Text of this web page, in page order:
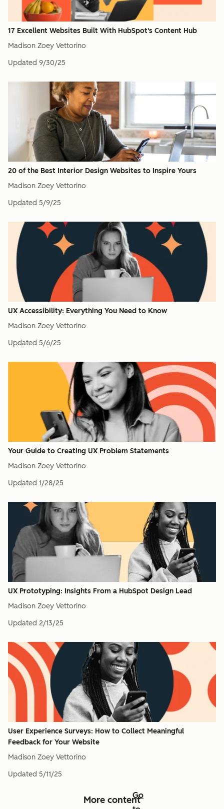
17 Excellent Websites Built With HubSpot's Content Hub
Madison Zoey Vettorino
Updated 9/30/25
20 of the Best Interior Design Websites to Inspire Yours
Madison Zoey Vettorino
Updated 5/9/25
UX Accessibility: Everything You Need to Know
Madison Zoey Vettorino
Updated 5/6/25
Your Guide to Creating UX Problem Statements
Madison Zoey Vettorino
Updated 1/28/25
UX Prototyping: Insights From a HubSpot Design Lead
Madison Zoey Vettorino
Updated 2/13/25
User Experience Surveys: How to Collect Meaningful
Feedback for Your Website
Madison Zoey Vettorino
Updated 5/11/25
More content
Go